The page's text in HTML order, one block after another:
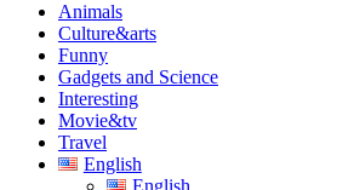
Animals
Culture&arts
Funny
Gadgets and Science
Interesting
Movie&tv
Travel
English
English